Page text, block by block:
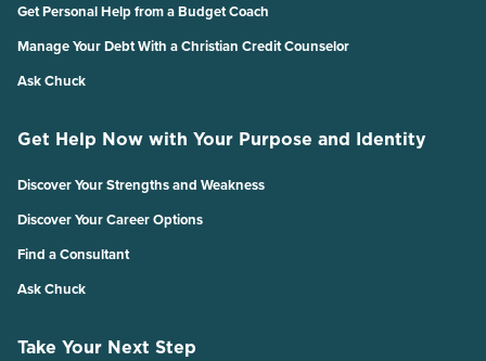
Get Personal Help from a Budget Coach
Manage Your Debt With a Christian Credit Counselor
Ask Chuck
Get Help Now with Your Purpose and Identity
Discover Your Strengths and Weakness
Discover Your Career Options
Find a Consultant
Ask Chuck
Take Your Next Step